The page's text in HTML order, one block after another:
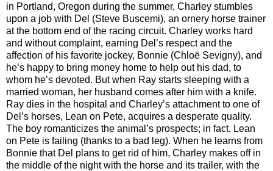
in Portland, Oregon during the summer, Charley stumbles
upon a job with Del (Steve Buscemi), an ornery horse trainer
at the bottom end of the racing circuit. Charley works hard
and without complaint, earning Del’s respect and the
affection of his favorite jockey, Bonnie (Chloë Sevigny), and
he’s happy to bring money home to help out his dad, to
whom he’s devoted. But when Ray starts sleeping with a
married woman, her husband comes after him with a knife.
Ray dies in the hospital and Charley’s attachment to one of
Del’s horses, Lean on Pete, acquires a desperate quality.
The boy romanticizes the animal’s prospects; in fact, Lean
on Pete is failing (thanks to a bad leg). When he learns from
Bonnie that Del plans to get rid of him, Charley makes off in
the middle of the night with the horse and its trailer, with the